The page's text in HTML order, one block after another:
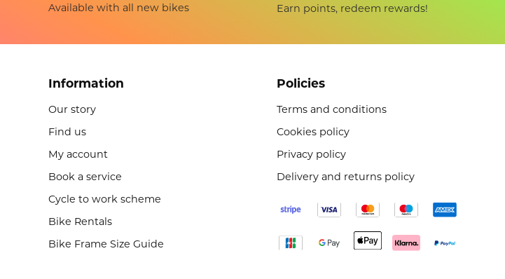
Available with all new bikes
Earn points, redeem rewards!
Information
Our story
Find us
My account
Book a service
Cycle to work scheme
Bike Rentals
Bike Frame Size Guide
Policies
Terms and conditions
Cookies policy
Privacy policy
Delivery and returns policy